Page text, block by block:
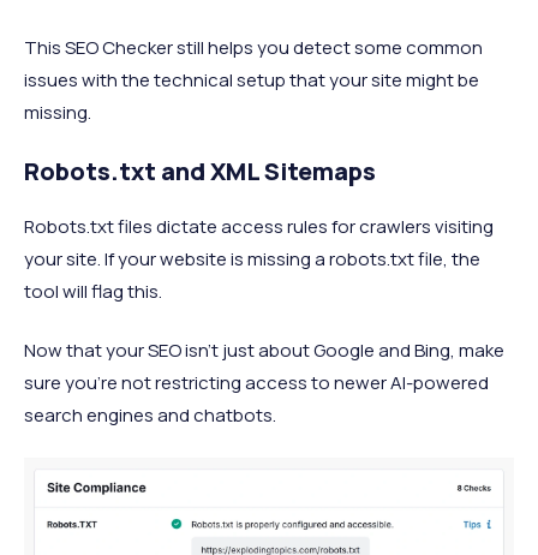
This SEO Checker still helps you detect some common
issues with the technical setup that your site might be
missing.
Robots.txt and XML Sitemaps
Robots.txt files dictate access rules for crawlers visiting
your site. If your website is missing a robots.txt file, the
tool will flag this.
Now that your SEO isn’t just about Google and Bing, make
sure you’re not restricting access to newer AI-powered
search engines and chatbots.